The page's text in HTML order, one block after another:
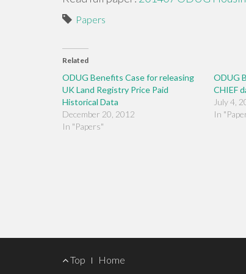
Papers
Related
ODUG Benefits Case for releasing
UK Land Registry Price Paid
Historical Data
December 20, 2012
In "Papers"
ODUG
CHIEF
July 4,
In
Footer
Top Home